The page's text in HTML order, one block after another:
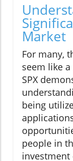
Market
For many,
seem like
SPX
being
people in